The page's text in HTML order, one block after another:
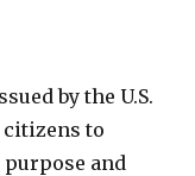
by the U.S.
citizens to
and